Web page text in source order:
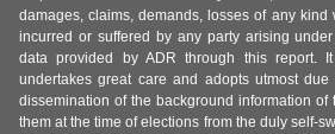
damages, claims, demands, losses of any kind
incurred or suffered by any party arising
data provided by ADR through this report.
undertakes great care and adopts utmost
dissemination of the background information
them at the time of elections from the duly self-